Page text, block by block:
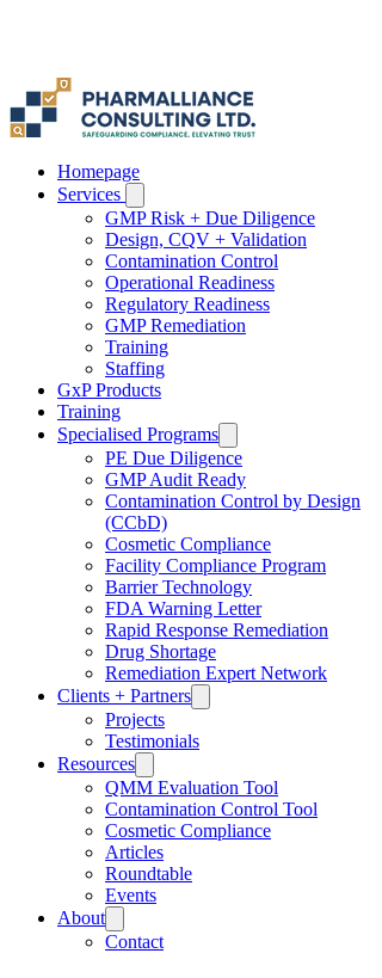
Homepage
Services
GMP Risk + Due Diligence
Design, CQV + Validation
Contamination Control
Operational Readiness
Regulatory Readiness
GMP Remediation
Training
Staffing
GxP Products
Training
Specialised Programs
PE Due Diligence
GMP Audit Ready
Contamination Control by Design
(CCbD)
Cosmetic Compliance
Facility Compliance Program
Barrier Technology
FDA Warning Letter
Rapid Response Remediation
Drug Shortage
Remediation Expert Network
Clients + Partners
Projects
Testimonials
Resources
QMM Evaluation Tool
Contamination Control Tool
Cosmetic Compliance
Articles
Roundtable
Events
About
Contact